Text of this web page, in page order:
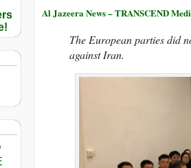
Al Jazeera News – TRANSCEND
The European parties did
against Iran.